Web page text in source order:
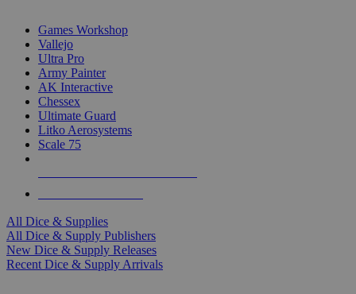
Games Workshop
Vallejo
Ultra Pro
Army Painter
AK Interactive
Chessex
Ultimate Guard
Litko Aerosystems
Scale 75
All Dice & Supplies
All Dice & Supply Publishers
New Dice & Supply Releases
Recent Dice & Supply Arrivals